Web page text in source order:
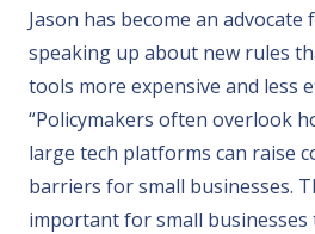
Jason has become an
speaking up about new rules
tools more expensive and less
“Policymakers often overlook
large tech platforms can raise
barriers for small businesses.
important for small businesses